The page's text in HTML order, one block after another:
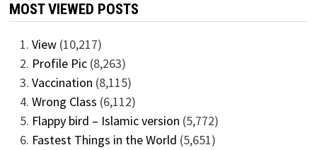
MOST VIEWED POSTS
View (10,217)
Profile Pic (8,263)
Vaccination (8,115)
Wrong Class (6,112)
Flappy bird – Islamic version (5,772)
Fastest Things in the World (5,651)